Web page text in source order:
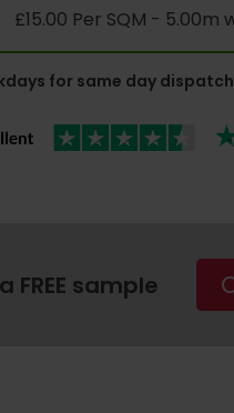
£15.00 Per SQM - 5.00m
for same day
FREE sample